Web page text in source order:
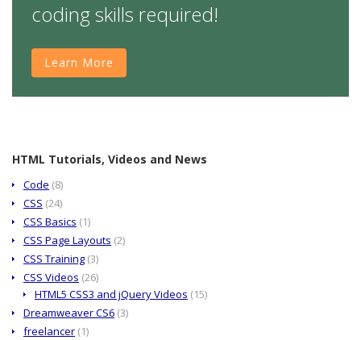
coding skills required!
Learn More
HTML Tutorials, Videos and News
Code (8)
CSS (24)
CSS Basics (1)
CSS Page Layouts (2)
CSS Training (3)
CSS Videos (26)
HTML5 CSS3 and jQuery Videos (15)
Dreamweaver CS6 (3)
freelancer (1)